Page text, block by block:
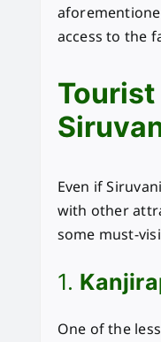
access to the
Tourist
Even if
with other
some must-
1.
One of the